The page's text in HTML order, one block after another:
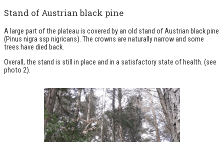
Stand of Austrian black pine
A large part of the plateau is covered by an old stand of Austrian black pine
(Pinus nigra ssp nigricans). The crowns are naturally narrow and some
trees have died back.
Overall, the stand is still in place and in a satisfactory state of health. (see
photo 2)